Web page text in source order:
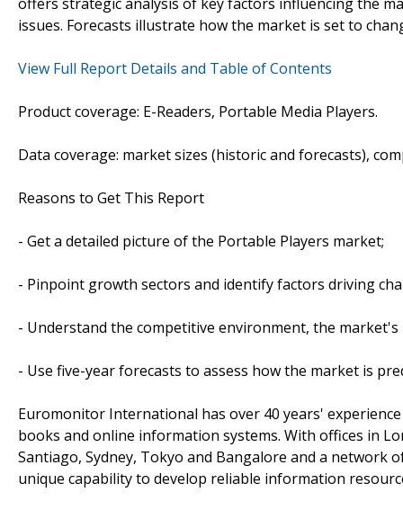
issues. Forecasts illustrate how the market is set to
View Full Report Details and Table of Contents
Product coverage: E-Readers, Portable Media Players.
Data coverage: market sizes (historic and forecasts),
Reasons to Get This Report
- Get a detailed picture of the Portable Players market;
- Pinpoint growth sectors and identify factors driving
- Understand the competitive environment, the
- Use five-year forecasts to assess how the market is
Euromonitor International has over 40 years'
books and online information systems. With offices in
Santiago, Sydney, Tokyo and Bangalore and a
unique capability to develop reliable information